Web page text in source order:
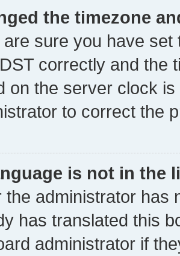
the timezone
are sure you have
correctly and the
on the server clock
to correct the
is not in the
the administrator has
has translated this
administrator if